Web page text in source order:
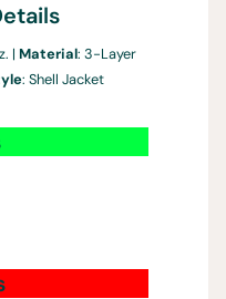
| Material: 3-Layer
: Shell Jacket